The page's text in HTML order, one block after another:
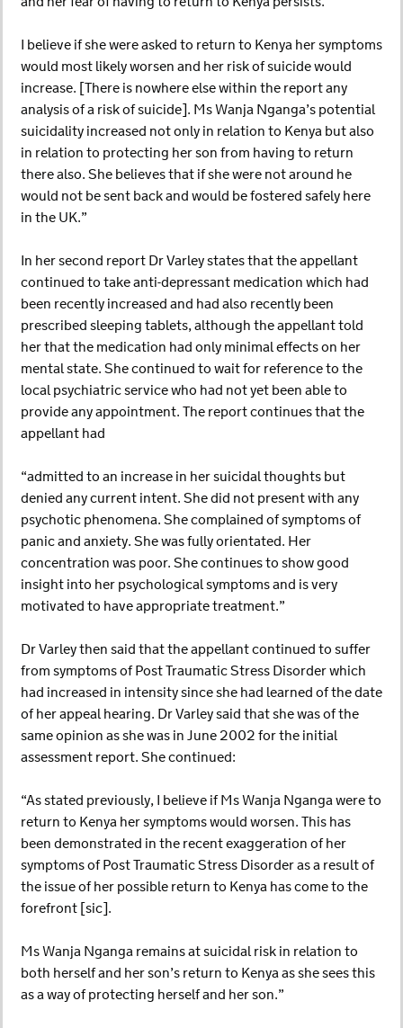
I believe if she were asked to return to Kenya her symptoms
would most likely worsen and her risk of suicide would
increase. [There is nowhere else within the report any
analysis of a risk of suicide]. Ms Wanja Nganga’s potential
suicidality increased not only in relation to Kenya but also
in relation to protecting her son from having to return
there also. She believes that if she were not around he
would not be sent back and would be fostered safely here
in the UK.”
In her second report Dr Varley states that the appellant
continued to take anti-depressant medication which had
been recently increased and had also recently been
prescribed sleeping tablets, although the appellant told
her that the medication had only minimal effects on her
mental state. She continued to wait for reference to the
local psychiatric service who had not yet been able to
provide any appointment. The report continues that the
appellant had
“admitted to an increase in her suicidal thoughts but
denied any current intent. She did not present with any
psychotic phenomena. She complained of symptoms of
panic and anxiety. She was fully orientated. Her
concentration was poor. She continues to show good
insight into her psychological symptoms and is very
motivated to have appropriate treatment.”
Dr Varley then said that the appellant continued to suffer
from symptoms of Post Traumatic Stress Disorder which
had increased in intensity since she had learned of the date
of her appeal hearing. Dr Varley said that she was of the
same opinion as she was in June 2002 for the initial
assessment report. She continued:
“As stated previously, I believe if Ms Wanja Nganga were to
return to Kenya her symptoms would worsen. This has
been demonstrated in the recent exaggeration of her
symptoms of Post Traumatic Stress Disorder as a result of
the issue of her possible return to Kenya has come to the
forefront [sic].
Ms Wanja Nganga remains at suicidal risk in relation to
both herself and her son’s return to Kenya as she sees this
as a way of protecting herself and her son.”